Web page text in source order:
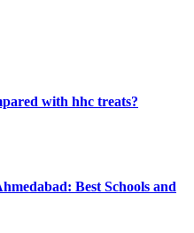
with hhc treats?
Best Schools and